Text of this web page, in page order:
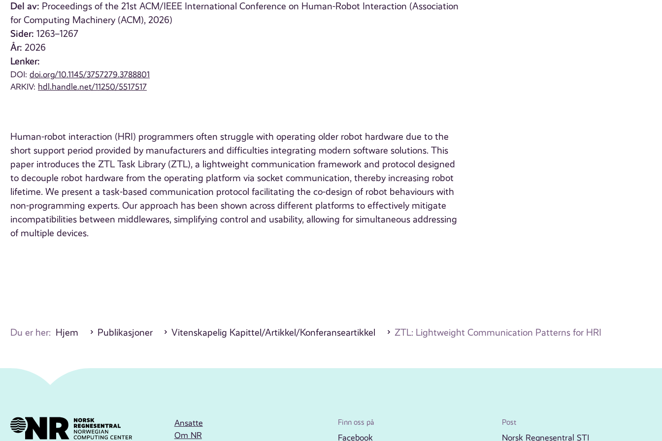
Del av: Proceedings of the 21st ACM/IEEE International Conference on Human-Robot Interaction (Association
for Computing Machinery (ACM), 2026)
Sider: 1263–1267
År: 2026
Lenker:
DOI:doi.org/10.1145/3757279.3788801
ARKIV: hdl.handle.net/11250/5517517
Human-robot interaction (HRI) programmers often struggle with operating older robot hardware due to the
short support period provided by manufacturers and difficulties integrating modern software solutions. This
paper introduces the ZTL Task Library (ZTL), a lightweight communication framework and protocol designed
to decouple robot hardware from the operating platform via socket communication, thereby increasing robot
lifetime. We present a task-based communication protocol facilitating the co-design of robot behaviours with
non-programming experts. Our approach has been shown across different platforms to effectively mitigate
incompatibilities between middlewares, simplifying control and usability, allowing for simultaneous addressing
of multiple devices.
Du er her: Hjem Publikasjoner Vitenskapelig Kapittel/Artikkel/Konferanseartikkel ZTL: Lightweight Communication Patterns for HRI
Ansatte
Om NR
Finn oss på
Facebook
Post
Norsk Regnesentral STI